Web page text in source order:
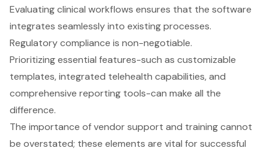
Evaluating clinical workflows ensures that the software
integrates seamlessly into existing processes.
Regulatory compliance is non-negotiable.
Prioritizing essential features-such as customizable
templates, integrated telehealth capabilities, and
comprehensive reporting tools-can make all the
difference.
The importance of vendor support and training cannot
be overstated; these elements are vital for successful